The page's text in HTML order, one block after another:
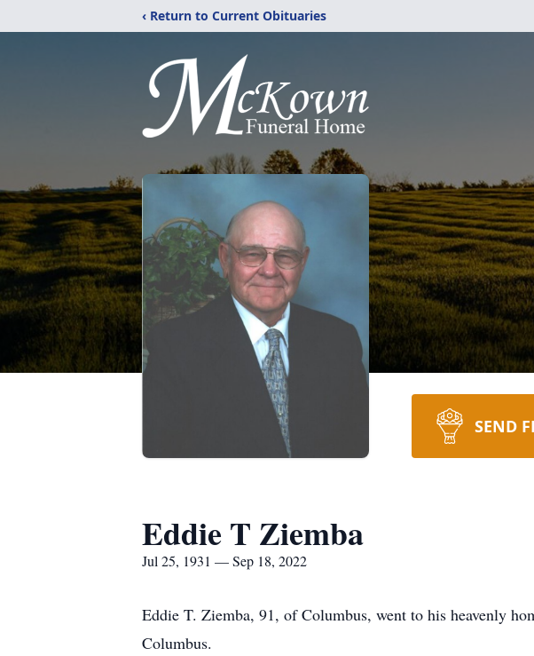
‹ Return to Current Obituaries
SEND
Eddie T Ziemba
Jul 25, 1931 — Sep 18, 2022
Eddie T. Ziemba, 91, of Columbus, went to his heavenly
Columbus.